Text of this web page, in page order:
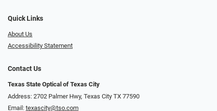
Quick Links
About Us
Accessibility Statement
Contact Us
Texas State Optical of Texas City
Address: 2702 Palmer Hwy, Texas City TX 77590
Email: texascity@tso.com